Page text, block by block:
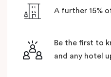
A further 15%
Be the first to
and any hotel